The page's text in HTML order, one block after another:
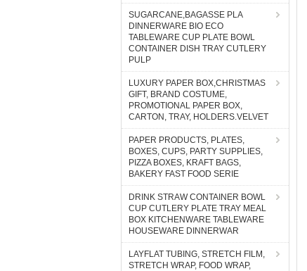
SUGARCANE,BAGASSE PLA
DINNERWARE BIO ECO
TABLEWARE CUP PLATE BOWL
CONTAINER DISH TRAY CUTLERY
PULP
LUXURY PAPER BOX,CHRISTMAS
GIFT, BRAND COSTUME,
PROMOTIONAL PAPER BOX,
CARTON, TRAY, HOLDERS.VELVET
PAPER PRODUCTS, PLATES,
BOXES, CUPS, PARTY SUPPLIES,
PIZZA BOXES, KRAFT BAGS,
BAKERY FAST FOOD SERIE
DRINK STRAW CONTAINER BOWL
CUP CUTLERY PLATE TRAY MEAL
BOX KITCHENWARE TABLEWARE
HOUSEWARE DINNERWAR
LAYFLAT TUBING, STRETCH FILM,
STRETCH WRAP, FOOD WRAP,